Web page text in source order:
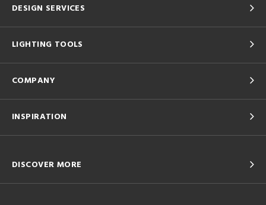
DESIGN SERVICES
LIGHTING TOOLS
COMPANY
INSPIRATION
DISCOVER MORE